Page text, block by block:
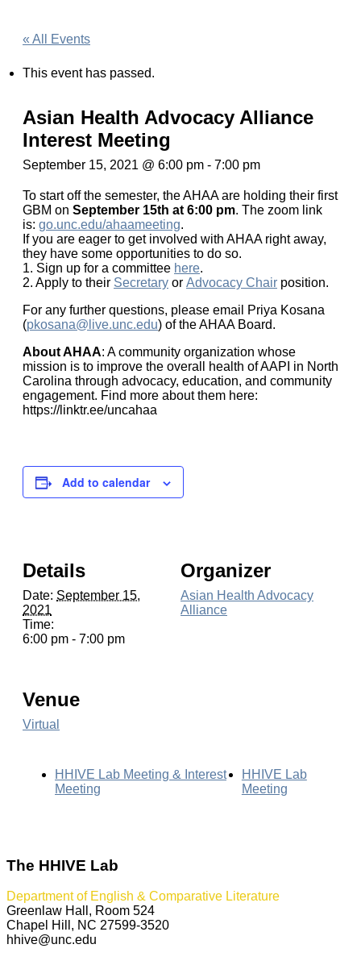
« All Events
This event has passed.
Asian Health Advocacy Alliance
Interest Meeting
September 15, 2021 @ 6:00 pm - 7:00 pm
To start off the semester, the AHAA are holding their first
GBM on September 15th at 6:00 pm. The zoom link
is: go.unc.edu/ahaameeting.
If you are eager to get involved with AHAA right away,
they have some opportunities to do so.
1. Sign up for a committee here.
2. Apply to their Secretary or Advocacy Chair position.
For any further questions, please email Priya Kosana
(pkosana@live.unc.edu) of the AHAA Board.
About AHAA: A community organization whose
mission is to improve the overall health of AAPI in North
Carolina through advocacy, education, and community
engagement. Find more about them here:
https://linktr.ee/uncahaa
Add to calendar
Details
Date: September 15,
2021
Time:
6:00 pm - 7:00 pm
Organizer
Asian Health Advocacy
Alliance
Venue
Virtual
HHIVE Lab Meeting & Interest
Meeting
HHIVE Lab
Meeting
The HHIVE Lab
Department of English & Comparative Literature
Greenlaw Hall, Room 524
Chapel Hill, NC 27599-3520
hhive@unc.edu